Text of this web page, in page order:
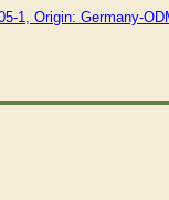
1, Origin: Germany-